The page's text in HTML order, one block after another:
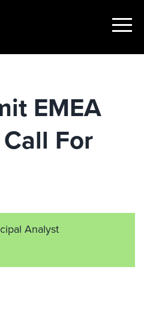
Show
EMEA
For
Analyst